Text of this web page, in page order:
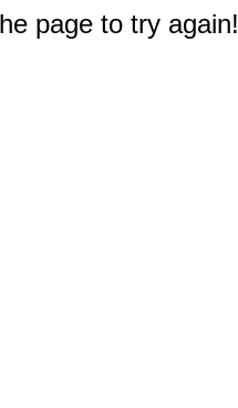
page to try again!